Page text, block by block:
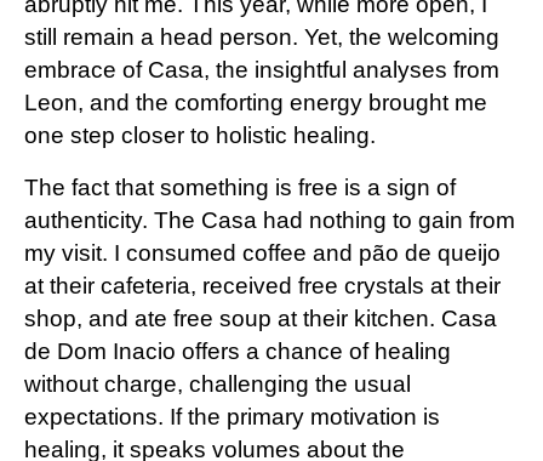
still remain a head person. Yet, the welcoming
embrace of Casa, the insightful analyses from
Leon, and the comforting energy brought me
one step closer to holistic healing.
The fact that something is free is a sign of
authenticity. The Casa had nothing to gain from
my visit. I consumed coffee and pão de queijo
at their cafeteria, received free crystals at their
shop, and ate free soup at their kitchen. Casa
de Dom Inacio offers a chance of healing
without charge, challenging the usual
expectations. If the primary motivation is
healing, it speaks volumes about the